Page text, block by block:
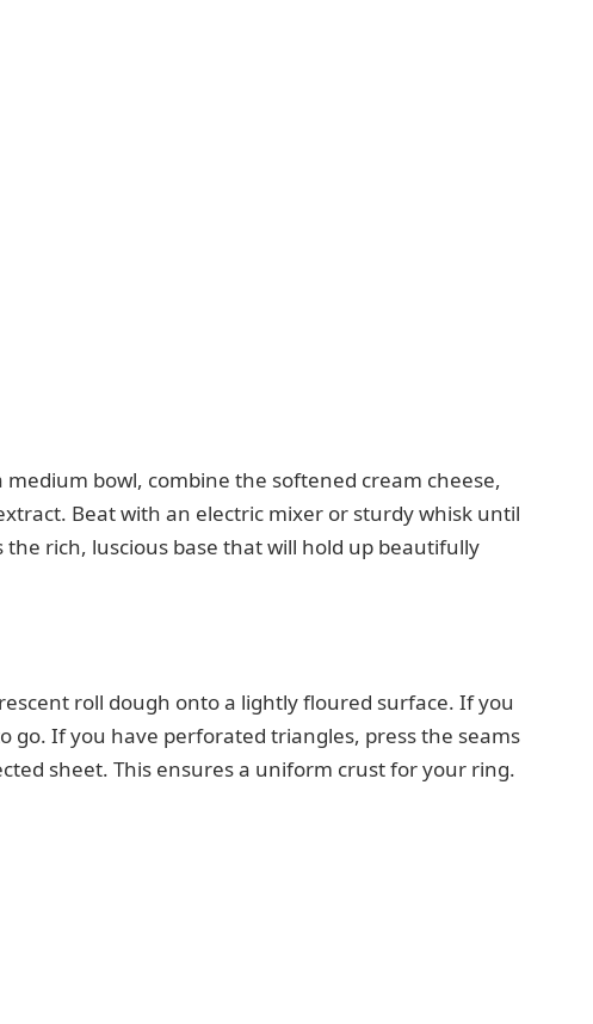
medium bowl, combine the softened cream cheese,
Beat with an electric mixer or sturdy whisk until
rich, luscious base that will hold up beautifully
roll dough onto a lightly floured surface. If you
go. If you have perforated triangles, press the seams
sheet. This ensures a uniform crust for your ring.